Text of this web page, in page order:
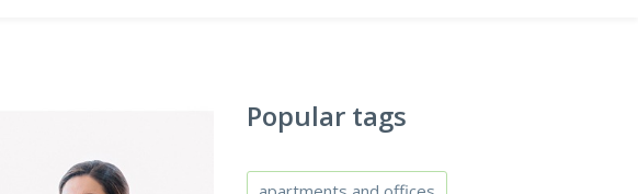
Popular tags